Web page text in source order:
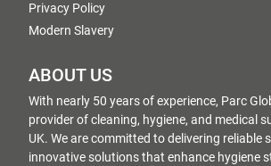
Privacy Policy
Modern Slavery
ABOUT US
With nearly 50 years of experience, Parc
provider of cleaning, hygiene, and medical
UK. We are committed to delivering reliable
innovative solutions that enhance hygiene